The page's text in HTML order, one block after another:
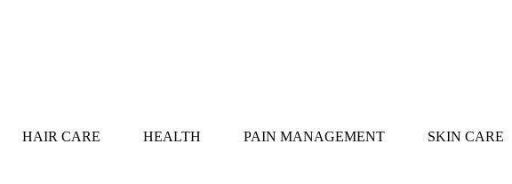
HAIR CARE HEALTH PAIN MANAGEMENT SKIN CARE